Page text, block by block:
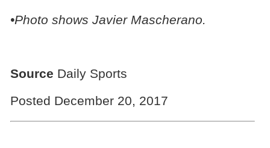
•Photo shows Javier Mascherano.
Source Daily Sports
Posted December 20, 2017